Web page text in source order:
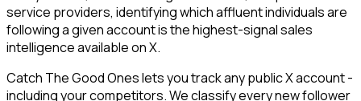
service providers, identifying which affluent individuals are
following a given account is the highest-signal sales
intelligence available on X.
Catch The Good Ones lets you track any public X account -
including your competitors. We classify every new follower